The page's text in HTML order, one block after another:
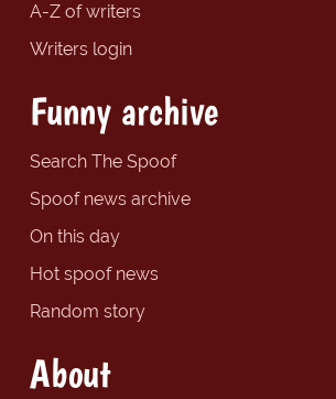
A-Z of writers
Writers login
Funny archive
Search The Spoof
Spoof news archive
On this day
Hot spoof news
Random story
About